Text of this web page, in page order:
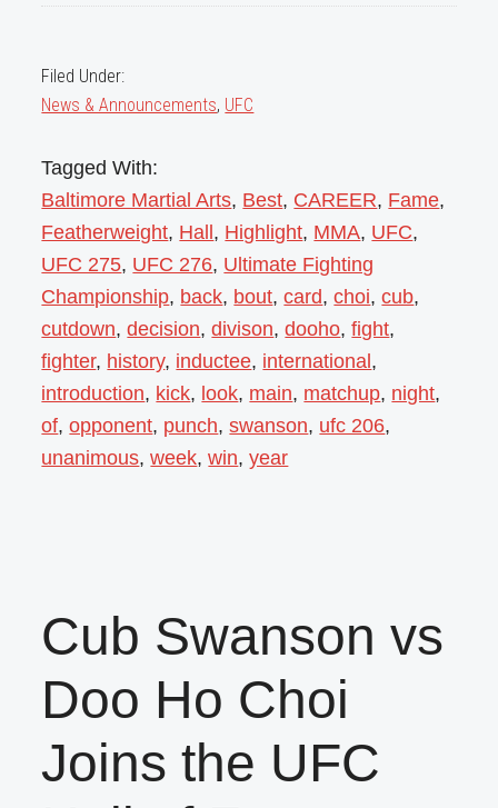
Filed Under:
News & Announcements, UFC
Tagged With:
Baltimore Martial Arts, Best, CAREER, Fame,
Featherweight, Hall , Highlight, MMA, UFC,
UFC 275, UFC 276, Ultimate Fighting
Championship, back, bout,card,choi,cub,
cutdown,decision,divison,dooho,fight,
fighter, history, inductee, international ,
introduction, kick, look, main, matchup, night,
of,opponent, punch,swanson, ufc 206,
unanimous,week,win,year
Cub Swanson vs
Doo Ho Choi
Joins the UFC